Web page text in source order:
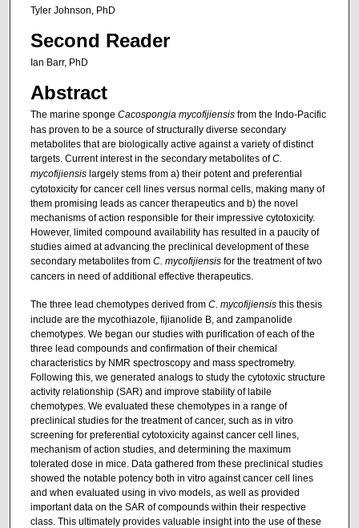
Tyler Johnson, PhD
Second Reader
Ian Barr, PhD
Abstract
The marine sponge Cacospongia mycofijiensisfrom the Indo-Pacific
has proven to be a source of structurally diverse secondary
metabolites that are biologically active against a variety of distinct
targets. Current interest in the secondary metabolites ofC.
mycofijiensis largely stems from a) their potent and preferential
cytotoxicity for cancer cell lines versus normal cells, making many of
them promising leads as cancer therapeutics and b) the novel
mechanisms of action responsible for their impressive cytotoxicity.
However, limited compound availability has resulted in a paucity of
studies aimed at advancing the preclinical development of these
secondary metabolites from C. mycofijiensis for the treatment of two
cancers in need of additional effective therapeutics.
The three lead chemotypes derived from C. mycofijiensis this thesis
include are the mycothiazole, fijianolide B, and zampanolide
chemotypes. We began our studies with purification of each of the
three lead compounds and confirmation of their chemical
characteristics by NMR spectroscopy and mass spectrometry.
Following this, we generated analogs to study the cytotoxic structure
activity relationship (SAR) and improve stability of labile
chemotypes. We evaluated these chemotypes in a range of
preclinical studies for the treatment of cancer, such as in vitro
screening for preferential cytotoxicity against cancer cell lines,
mechanism of action studies, and determining the maximum
tolerated dose in mice. Data gathered from these preclinical studies
showed the notable potency both in vitro against cancer cell lines
and when evaluated using in vivo models, as well as provided
important data on the SAR of compounds within their respective
class. This ultimately provides valuable insight into the use of these